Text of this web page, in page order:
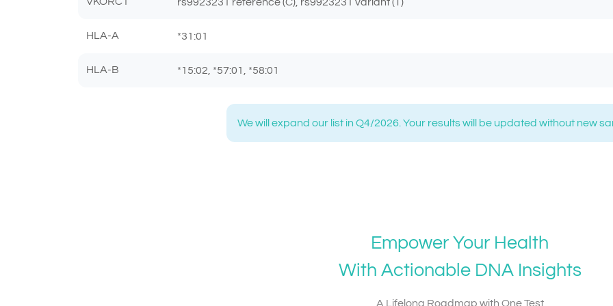
HLA-A *31:01
HLA-B *15:02, *57:01, *58:01
We will expand our list in Q4/2026. Your results will be updated without new
Empower Your Health
With Actionable DNA Insights
A Lifelong Roadmap with One Test